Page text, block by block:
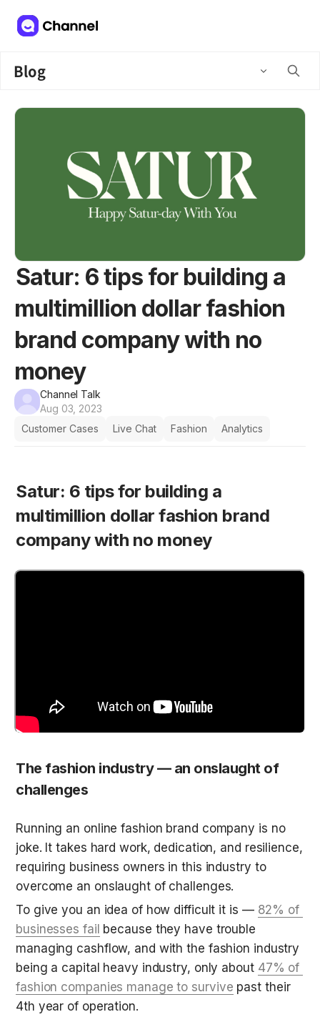
Blog
Satur: 6 tips for building a
multimillion dollar fashion
brand company with no
money
Channel Talk
Aug 03, 2023
Customer Cases
Live Chat Fashion Analytics
Satur: 6 tips for building a
multimillion dollar fashion brand
company with no money
The fashion industry — an onslaught of
challenges
Running an online fashion brand company is no
joke. It takes hard work, dedication, and resilience,
requiring business owners in this industry to
overcome an onslaught of challenges.
To give you an idea of how difficult it is — 82% of
businesses fail because they have trouble
managing cashflow, and with the fashion industry
being a capital heavy industry, only about 47% of
fashion companies manage to survive past their
4th year of operation.